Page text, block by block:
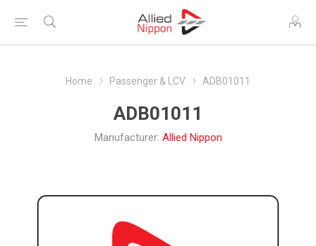
Home Passenger & LCV ADB01011
ADB01011
Manufacturer: Allied Nippon